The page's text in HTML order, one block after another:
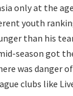
only at the
youth
than his
season got
was danger
clubs like